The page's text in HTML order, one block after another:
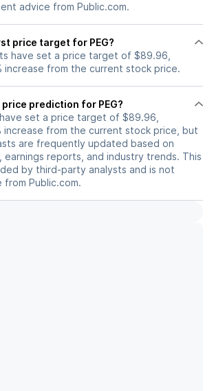
advice from Public.com.
price target for PEG?
have set a price target of $89.96,
increase from the current stock price.
prediction for PEG?
set a price target of $89.96,
increase from the current stock price, but
are frequently updated based on
earnings reports, and industry trends. This
by third-party analysts and is not
Public.com.